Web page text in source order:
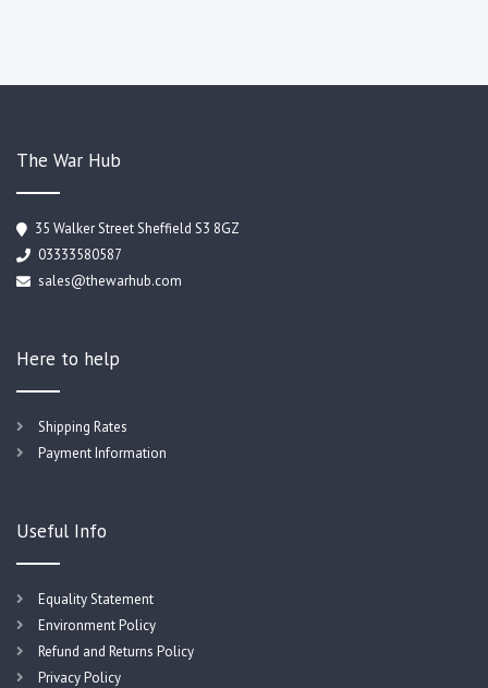
The War Hub
35 Walker Street Sheffield S3 8GZ
03333580587
sales@thewarhub.com
Here to help
Shipping Rates
Payment Information
Useful Info
Equality Statement
Environment Policy
Refund and Returns Policy
Privacy Policy